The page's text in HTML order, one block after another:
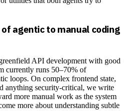
agentic to manual coding
API development with good
currently runs 50–70% of
loops. On complex frontend state,
anything security-critical, we write
more manual work as the system
more about understanding subtle